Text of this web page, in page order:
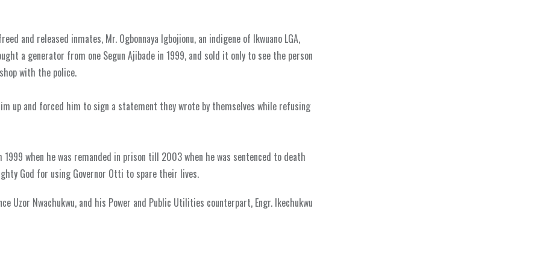
and released inmates, Mr. Ogbonnaya Igbojionu, an indigene of Ikwuano LGA,
a generator from one Segun Ajibade in 1999, and sold it only to see the person
with the police.
up and forced him to sign a statement they wrote by themselves while refusing
when he was remanded in prison till 2003 when he was sentenced to death
God for using Governor Otti to spare their lives.
Uzor Nwachukwu, and his Power and Public Utilities counterpart, Engr. Ikechukwu